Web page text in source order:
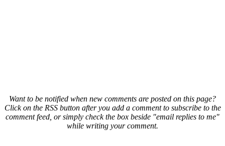
Want to be notified when new comments are posted on this page?
Click on the RSS button after you add a comment to subscribe to the
comment feed, or simply check the box beside "email replies to me"
while writing your comment.